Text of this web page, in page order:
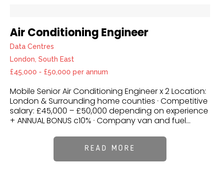
Air Conditioning Engineer
Data Centres
London, South East
£45,000 - £50,000 per annum
Mobile Senior Air Conditioning Engineer x 2 Location:
London & Surrounding home counties · Competitive
salary: £45,000 – £50,000 depending on experience
+ ANNUAL BONUS c10% · Company van and fuel...
READ MORE